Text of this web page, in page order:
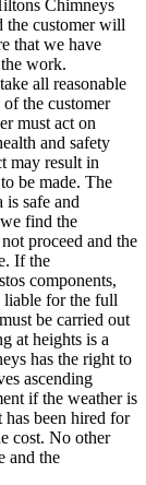
Chimneys
the customer will
that we have
work.
all reasonable
of the customer
must act on
and safety
may result in
be made. The
is safe and
find the
proceed and the
If the
components,
liable for the full
be carried out
at heights is a
has the right to
ascending
if the weather is
been hired for
cost. No other
and the